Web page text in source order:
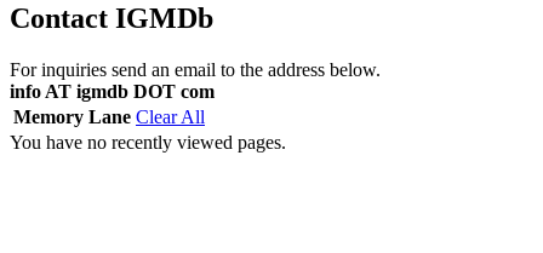
Contact IGMDb
For inquiries send an email to the address below.
info AT igmdb DOT com
Memory Lane Clear All
You have no recently viewed pages.